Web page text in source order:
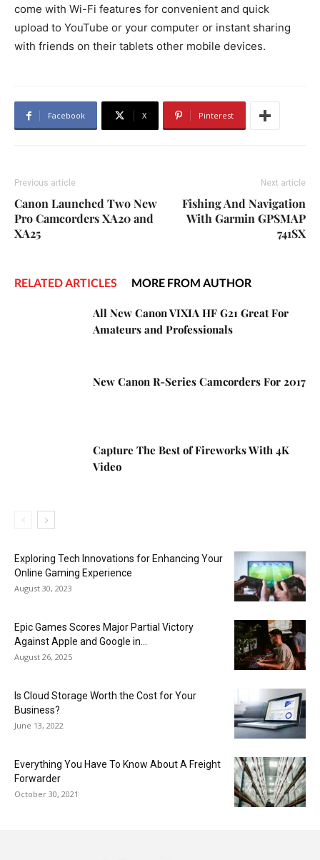
come with Wi-Fi features for convenient and quick
upload to YouTube or your computer or instant sharing
with friends on their tablets other mobile devices.
Facebook X Pinterest
Previous article
Canon Launched Two New
Pro Camcorders XA20 and
XA25
Next article
Fishing And Navigation
With Garmin GPSMAP
741SX
RELATED ARTICLES MORE FROM AUTHOR
All New Canon VIXIA HF G21 Great For
Amateurs and Professionals
New Canon R-Series Camcorders For 2017
Capture The Best of Fireworks With 4K
Video
Exploring Tech Innovations for Enhancing Your
Online Gaming Experience
August 30, 2023
Epic Games Scores Major Partial Victory
Against Apple and Google in...
August 26, 2025
Is Cloud Storage Worth the Cost for Your
Business?
June 13, 2022
Everything You Have To Know About A Freight
Forwarder
October 30, 2021